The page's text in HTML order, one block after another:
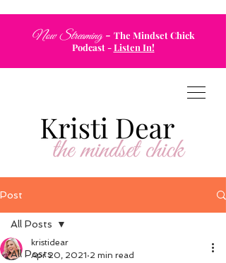
Now Streaming - The Mindset Chick
Podcast-Listen In!
Post
All Posts
All Posts
kristidear
Apr 20, 2021 2 min read